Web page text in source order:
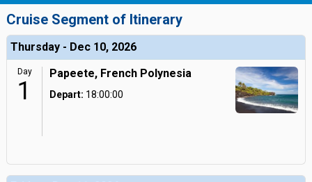
Cruise Segment of Itinerary
Thursday - Dec 10, 2026
Day
1
Papeete, French Polynesia
Depart: 18:00:00